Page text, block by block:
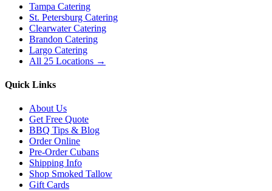
Tampa Catering
St. Petersburg Catering
Clearwater Catering
Brandon Catering
Largo Catering
All 25 Locations →
Quick Links
About Us
Get Free Quote
BBQ Tips & Blog
Order Online
Pre-Order Cubans
Shipping Info
Shop Smoked Tallow
Gift Cards